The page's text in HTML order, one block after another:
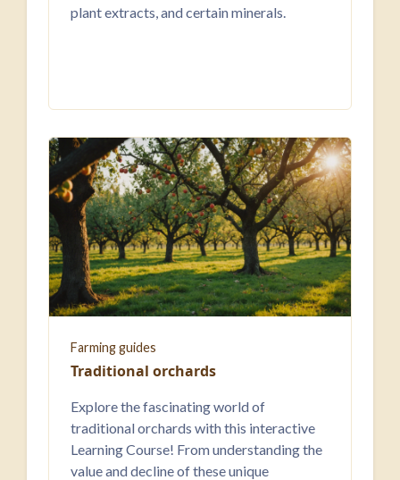
plant extracts, and certain minerals.
Farming guides
Traditional orchards
Explore the fascinating world of
traditional orchards with this interactive
Learning Course! From understanding the
value and decline of these unique